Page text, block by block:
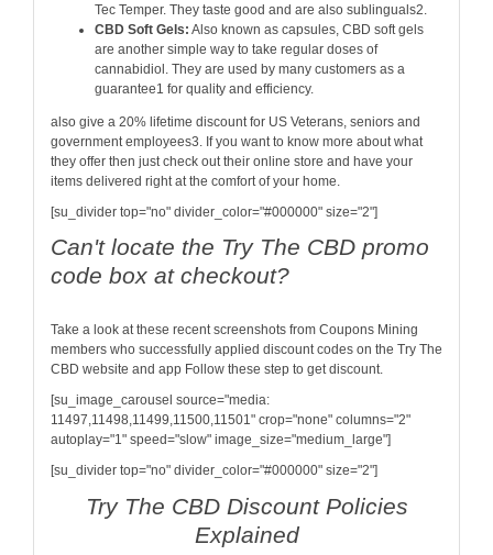
Tec Temper. They taste good and are also sublinguals2.
CBD Soft Gels: Also known as capsules, CBD soft gels
are another simple way to take regular doses of
cannabidiol. They are used by many customers as a
guarantee1 for quality and efficiency.
also give a 20% lifetime discount for US Veterans, seniors and
government employees3. If you want to know more about what
they offer then just check out their online store and have your
items delivered right at the comfort of your home.
[su_divider top="no" divider_color="#000000" size="2"]
Can't locate the Try The CBD promo
code box at checkout?
Take a look at these recent screenshots from Coupons Mining
members who successfully applied discount codes on the Try The
CBD website and app Follow these step to get discount.
[su_image_carousel source="media:
11497,11498,11499,11500,11501" crop="none" columns="2"
autoplay="1" speed="slow" image_size="medium_large"]
[su_divider top="no" divider_color="#000000" size="2"]
Try The CBD Discount Policies
Explained